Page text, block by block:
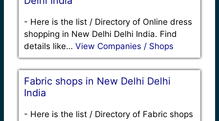
- Here is the list / Directory of Online dress
shopping in New Delhi Delhi India. Find
details like… View Companies / Shops
Fabric shops in New Delhi Delhi
India
- Here is the list / Directory of Fabric shops